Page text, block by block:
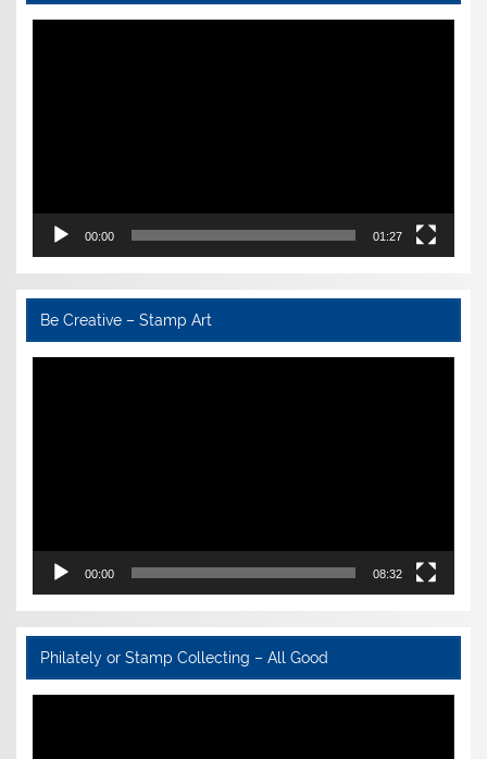
Video
00:00 01:27
Be Creative – Stamp Art
Video
00:00 08:32
Philately or Stamp Collecting – All Good
Video